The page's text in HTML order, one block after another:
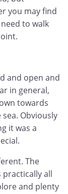
you may find
to walk
and open and
in general,
towards
Obviously
it was a
The
practically all
and plenty